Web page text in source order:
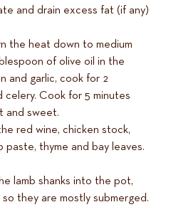
and drain excess fat (if any)
the heat down to medium
of olive oil in the
and garlic, cook for 2
celery. Cook for 5 minutes
and sweet.
red wine, chicken stock,
thyme and bay leaves.
lamb shanks into the pot,
they are mostly submerged.